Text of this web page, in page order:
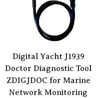
Digital Yacht J1939
Doctor Diagnostic Tool
ZDIGJDOC for Marine
Network Monitoring